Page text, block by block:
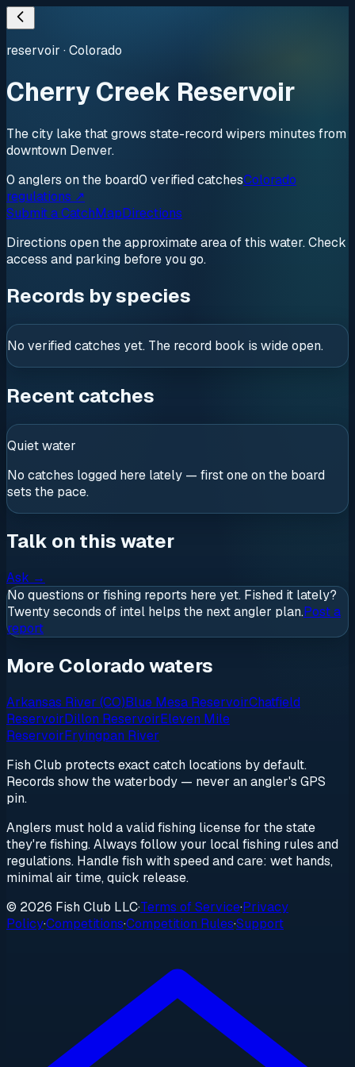
reservoir ·Colorado
Cherry Creek Reservoir
The city lake that grows state-record wipers minutes from
downtown Denver.
0 anglers on the board0 verifiedcatchesColorado
regulations ↗
Submit a CatchMapDirections
Directions open the approximate area of this water. Check
access and parking before you go.
Records by species
No verified catches yet. The record book is wide open.
Recent catches
Quiet water
No catches logged here lately — first one on the board
sets the pace.
Talk on this water
Ask →
No questions or fishing reports here yet. Fished it lately?
Twenty seconds of intel helps the next angler plan.Post a
report
More Colorado waters
Arkansas River (CO)Blue Mesa ReservoirChatfield
ReservoirDillon ReservoirEleven Mile
ReservoirFryingpan River
Fish Club protects exact catch locations by default.
Records show the waterbody — never an angler's GPS
pin.
Anglers must hold a valid fishing license for the state
they're fishing. Always follow your local fishing rules and
regulations. Handle fish with speed and care: wet hands,
minimal air time, quick release.
© 2026 Fish Club LLC·Terms of Service·Privacy
Policy·Competitions·Competition Rules·Support